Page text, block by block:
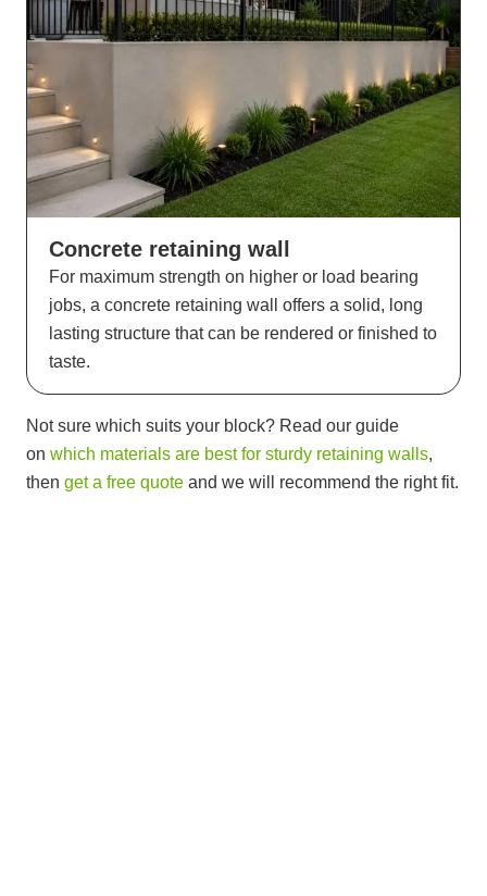
Concrete retaining wall
For maximum strength on higher or load bearing
jobs, a concrete retaining wall offers a solid, long
lasting structure that can be rendered or finished to
taste.
Not sure which suits your block? Read our guide
on which materials are best for sturdy retaining walls,
then get a free quote and we will recommend the right fit.